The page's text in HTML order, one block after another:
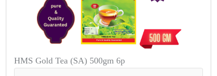
HMS Gold Tea (SA) 500gm 6p